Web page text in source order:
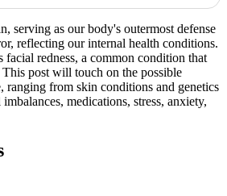
serving as our body's outermost defense
reflecting our internal health conditions.
facial redness, a common condition that
post will touch on the possible
ranging from skin conditions and genetics
medications, stress, anxiety,